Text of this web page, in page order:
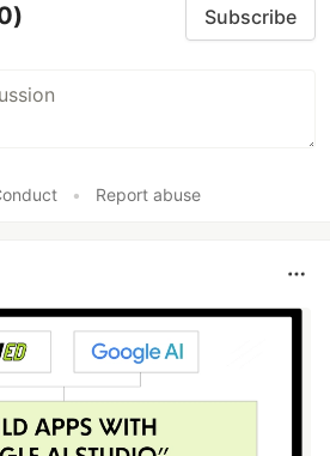
Subscribe
• Report abuse